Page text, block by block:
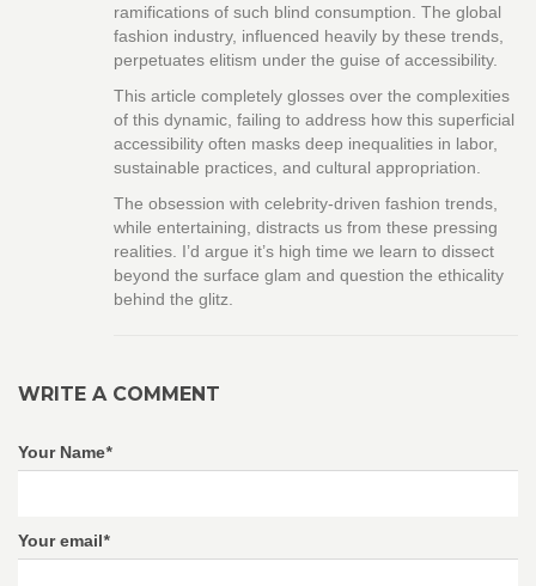
ramifications of such blind consumption. The global
fashion industry, influenced heavily by these trends,
perpetuates elitism under the guise of accessibility.
This article completely glosses over the complexities
of this dynamic, failing to address how this superficial
accessibility often masks deep inequalities in labor,
sustainable practices, and cultural appropriation.
The obsession with celebrity-driven fashion trends,
while entertaining, distracts us from these pressing
realities. I’d argue it’s high time we learn to dissect
beyond the surface glam and question the ethicality
behind the glitz.
WRITE A COMMENT
Your Name*
Your email*